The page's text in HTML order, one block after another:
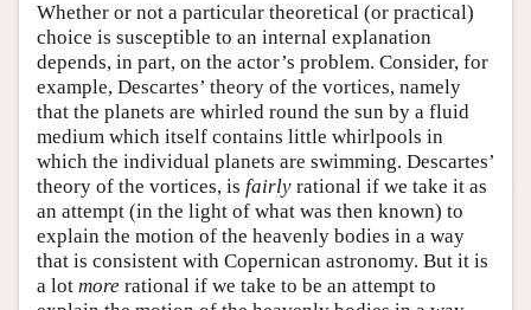
Whether or not a particular theoretical (or practical)
choice is susceptible to an internal explanation
depends, in part, on the actor’s problem. Consider, for
example, Descartes’ theory of the vortices, namely
that the planets are whirled round the sun by a fluid
medium which itself contains little whirlpools in
which the individual planets are swimming. Descartes’
theory of the vortices, is fairly rational if we take it as
an attempt (in the light of what was then known) to
explain the motion of the heavenly bodies in a way
that is consistent with Copernican astronomy. But it is
a lot more rational if we take to be an attempt to